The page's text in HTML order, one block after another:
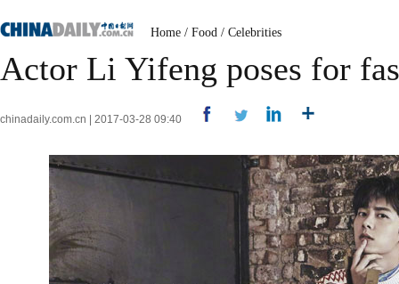
Home / Food / Celebrities
Actor Li Yifeng poses for
chinadaily.com.cn | 2017-03-28 09:40